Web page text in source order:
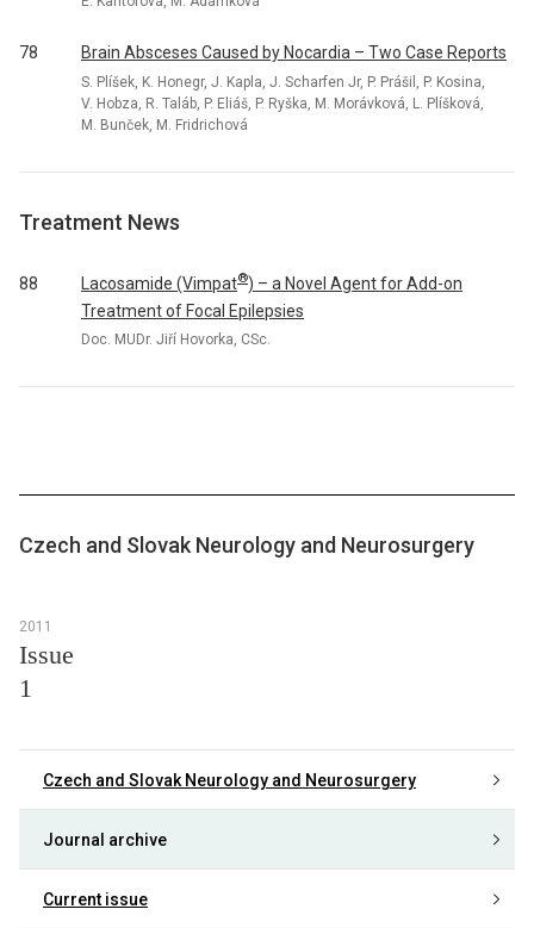
78 Brain Absceses Caused by Nocardia – Two Case Reports
S. Plíšek, K. Honegr, J. Kapla, J. Scharfen Jr, P. Prášil, P. Kosina,
V. Hobza, R. Taláb, P. Eliáš, P. Ryška, M. Morávková, L. Plíšková,
M. Bunček, M. Fridrichová
Treatment News
88 Lacosamide (Vimpat®) – a Novel Agent for Add-on
Treatment of Focal Epilepsies
Doc. MUDr. Jiří Hovorka, CSc.
Czech and Slovak Neurology and Neurosurgery
2011
Issue
1
Czech and Slovak Neurology and Neurosurgery
Journal archive
Current issue